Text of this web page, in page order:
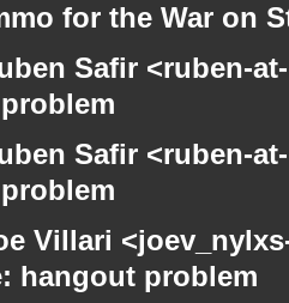
for the War on
Safir <ruben-
Safir <ruben-
Villari
hangout problem